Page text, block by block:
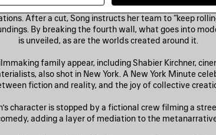
a harmony within hectic city life—then reveals their
After a cut, Song instructs her team to “keep
By breaking the fourth wall, what goes into
is unveiled, as are the worlds created around it.
family appear, including Shabier Kirchner,
also shot in New York. A New York Minute
fiction and reality, and the joy of collective
character is stopped by a fictional crew filming a
adding a layer of mediation to the